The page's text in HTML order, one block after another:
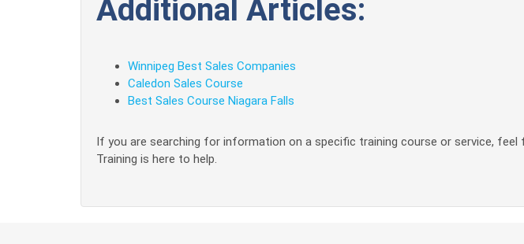
Additional Articles:
Winnipeg Best Sales Companies
Caledon Sales Course
Best Sales Course Niagara Falls
If you are searching for information on a specific training course or service,
Training is here to help.